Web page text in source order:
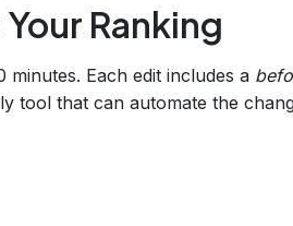
Ranking
Each edit includes a
tool that can automate the